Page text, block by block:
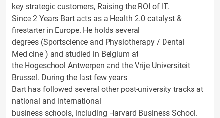
key strategic customers, Raising the ROI of IT.
Since 2 Years Bart acts as a Health 2.0 catalyst &
firestarter in Europe. He holds several
degrees (Sportscience and Physiotherapy / Dental
Medicine ) and studied in Belgium at
the Hogeschool Antwerpen and the Vrije Universiteit
Brussel. During the last few years
Bart has followed several other post-university tracks at
national and international
business schools, including Harvard Business School.